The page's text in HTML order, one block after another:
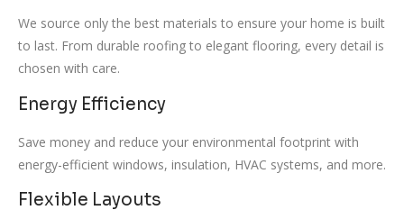
We source only the best materials to ensure your home is built
to last. From durable roofing to elegant flooring, every detail is
chosen with care.
Energy Efficiency
Save money and reduce your environmental footprint with
energy-efficient windows, insulation, HVAC systems, and more.
Flexible Layouts